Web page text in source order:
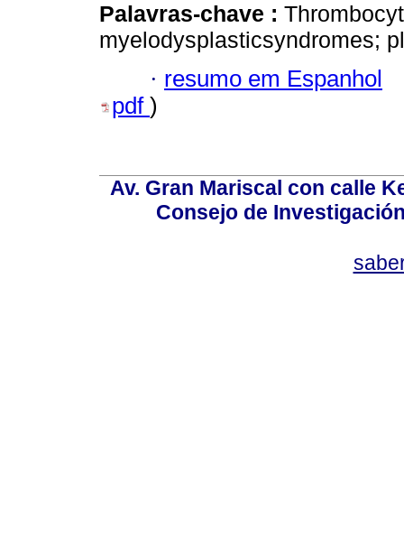
Palavras-chave :
myelodysplasticsyndromes;
· resumo em Espanhol
pdf )
Av. Gran Mariscal con calle
Consejo de